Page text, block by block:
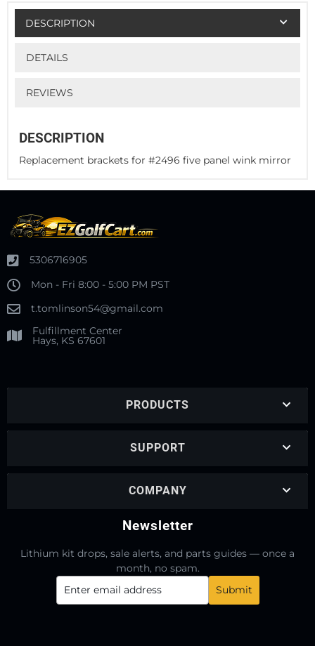
DESCRIPTION
DETAILS
REVIEWS
DESCRIPTION
Replacement brackets for #2496 five panel wink mirror
5306716905
Mon - Fri 8:00 - 5:00 PM PST
t.tomlinson54@gmail.com
Fulfillment Center
Hays, KS 67601
PRODUCTS
SUPPORT
COMPANY
Newsletter
Lithium kit drops, sale alerts, and parts guides — once a
month, no spam.